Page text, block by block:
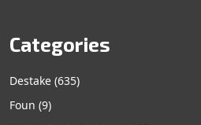
Categories
Destake (635)
Foun (9)